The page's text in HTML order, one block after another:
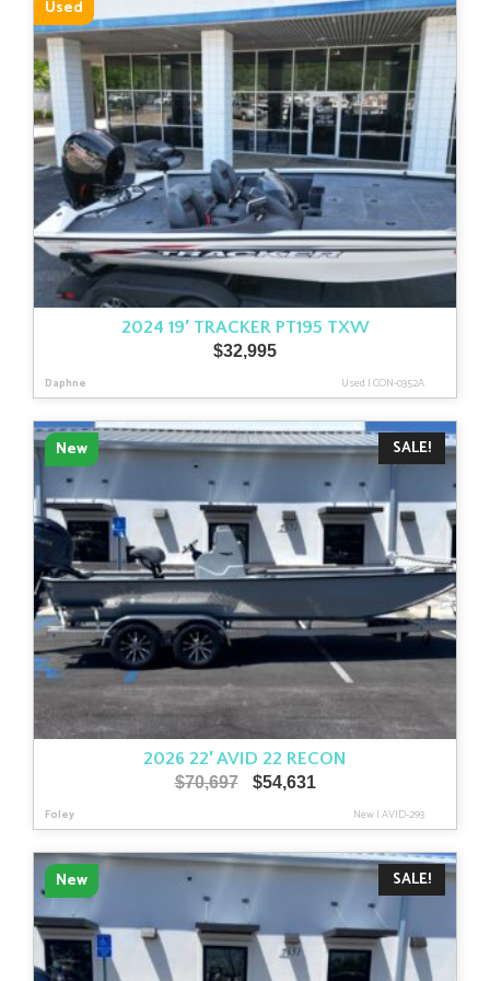
Used
2024 19′ TRACKER PT195 TXW
$32,995
Daphne Used |CON-0352A
SALE!
New
2026 22′ AVID 22 RECON
$70,697
Original
was:
$70,697.
$54,631Current
is:
$54,631.
Foley New|AVID-293
SALE!
New